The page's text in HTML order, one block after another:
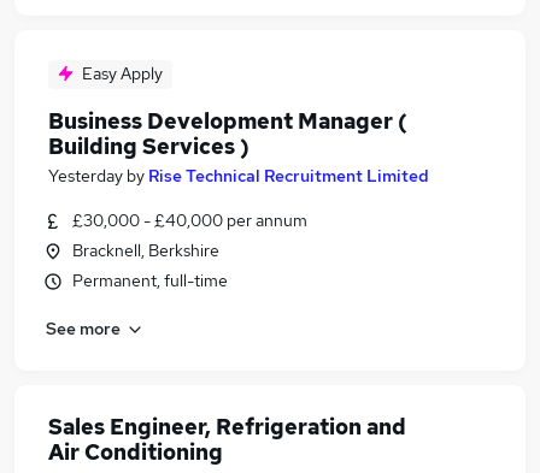
Easy Apply
Business Development Manager (
Building Services )
Yesterday by Rise Technical Recruitment Limited
£30,000 - £40,000 per annum
Bracknell, Berkshire
Permanent, full-time
See more
Sales Engineer, Refrigeration and
Air Conditioning